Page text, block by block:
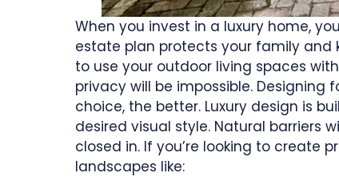
When you invest in a luxury home,
estate plan protects your family and
to use your outdoor living spaces
privacy will be impossible.
choice, the better. Luxury design is
desired visual style. Natural barriers
closed in. If you’re looking to create
landscapes like: